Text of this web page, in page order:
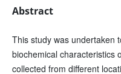
Abstract
This study was undertaken
biochemical characteristics
collected from different